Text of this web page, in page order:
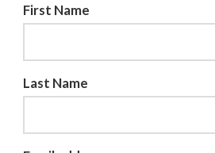
First Name
Last Name